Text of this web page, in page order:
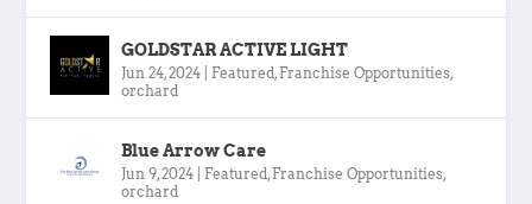
GOLDSTAR ACTIVE LIGHT
Jun 24, 2024 Featured , Franchise Opportunities,
orchard
Blue Arrow Care
Jun 9, 2024 Featured , Franchise Opportunities,
orchard